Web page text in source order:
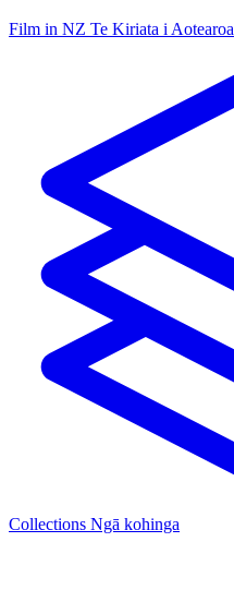
Film in NZ Te Kiriata i Aotearoa
Collections Ngā kohinga